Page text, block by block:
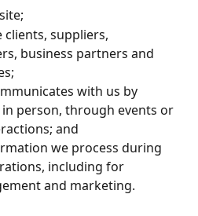
clients, suppliers,
business partners and
with us by
person, through events or
and
we process during
including for
and marketing.